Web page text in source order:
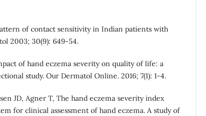
of contact sensitivity in Indian patients with
2003; 30(9): 649-54.
of hand eczema severity on quality of life: a
study. Our Dermatol Online. 2016; 7(1): 1-4.
JD, Agner T, The hand eczema severity index
for clinical assessment of hand eczema. A study of